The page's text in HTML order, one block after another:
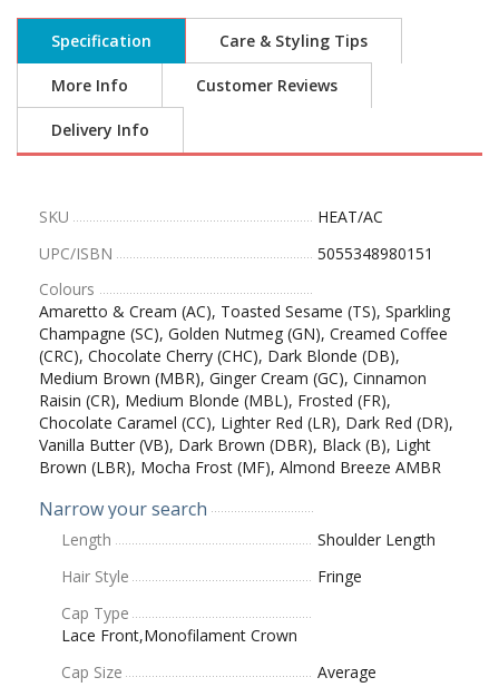
Specification Care & Styling Tips
More Info Customer Reviews
Delivery Info
SKU
HEAT/AC
UPC/ISBN
5055348980151
Colours
Amaretto & Cream (AC), Toasted Sesame (TS), Sparkling
Champagne (SC), Golden Nutmeg (GN), Creamed Coffee
(CRC), Chocolate Cherry (CHC), Dark Blonde (DB),
Medium Brown (MBR), Ginger Cream (GC), Cinnamon
Raisin (CR), Medium Blonde (MBL), Frosted (FR),
Chocolate Caramel (CC), Lighter Red (LR), Dark Red (DR),
Vanilla Butter (VB), Dark Brown (DBR), Black (B), Light
Brown (LBR), Mocha Frost (MF), Almond Breeze AMBR
Narrow your search
Length
Shoulder Length
Hair Style
Fringe
Cap Type
Lace Front,Monofilament Crown
Cap Size
Average